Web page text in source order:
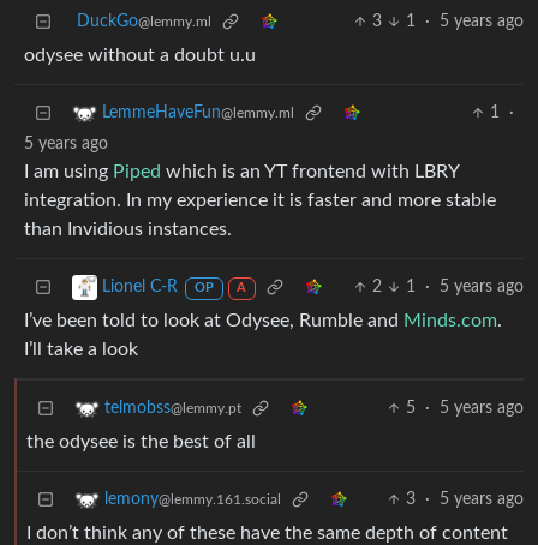
DuckGo@lemmy.ml 3 1 · 5 years ago
odysee without a doubt u.u
LemmeHaveFun@lemmy.ml 1
·
5 years ago
I am using Piped which is an YT frontend with LBRY
integration. In my experience it is faster and more stable
than Invidious instances.
Lionel C-R OP A 2 1 · 5 years ago
I’ve been told to look at Odysee, Rumble and Minds.com.
I’ll take a look
telmobss@lemmy.pt 5 · 5 years ago
the odysee is the best of all
lemony@lemmy.161.social 3 · 5 years ago
I don’t think any of these have the same depth of content